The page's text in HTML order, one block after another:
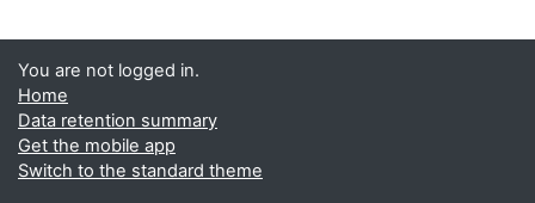
You are not logged in.
Home
Data retention summary
Get the mobile app
Switch to the standard theme